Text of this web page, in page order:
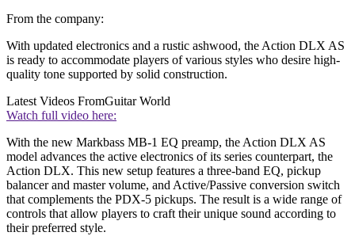
From the company:
With updated electronics and a rustic ashwood, the Action DLX AS
is ready to accommodate players of various styles who desire high-
quality tone supported by solid construction.
Latest Videos FromGuitar World
Watch full video here:
With the new Markbass MB-1 EQ preamp, the Action DLX AS
model advances the active electronics of its series counterpart, the
Action DLX. This new setup features a three-band EQ, pickup
balancer and master volume, and Active/Passive conversion switch
that complements the PDX-5 pickups. The result is a wide range of
controls that allow players to craft their unique sound according to
their preferred style.